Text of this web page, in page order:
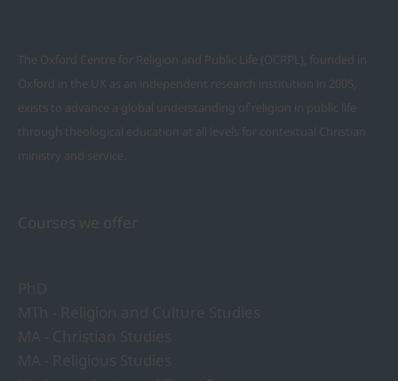
The Oxford Centre for Religion and Public Life (OCRPL), founded in
Oxford in the UK as an independent research institution in 2005,
exists to advance a global understanding of religion in public life
through theological education at all levels for contextual Christian
ministry and service.
Courses we offer